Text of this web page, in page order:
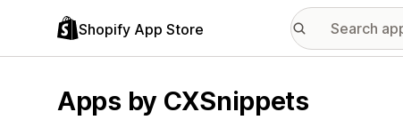
Shopify App Store
Apps by CXSnippets